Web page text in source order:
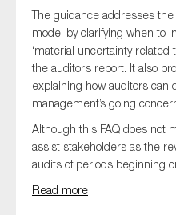
The guidance addresses
model by clarifying when to
‘material uncertainty related
the auditor’s report. It also
explaining how auditors can
management’s going
Although this FAQ does not
assist stakeholders as the
audits of periods beginning
Read more